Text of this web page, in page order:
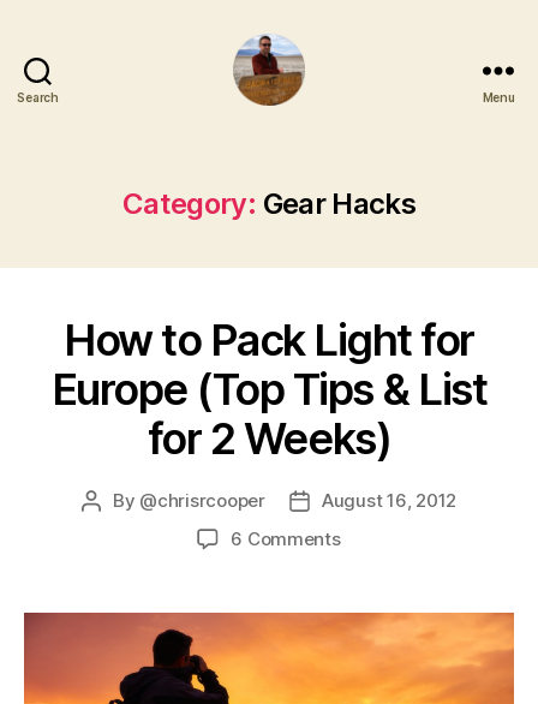
Search Menu
Category: Gear Hacks
How to Pack Light for
Europe (Top Tips & List
for 2 Weeks)
By @chrisrcooper
August 16, 2012
6 Comments